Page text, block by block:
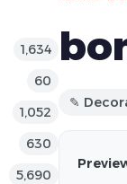
1,634
60
1,052
630
5,690
✎